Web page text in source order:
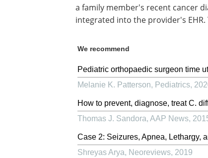
a family member's recent cancer
integrated into the provider's
We recommend
Pediatric orthopaedic surgeon time
Melanie K. Patterson, Pediatrics,
How to prevent, diagnose, treat C.
Thomas J. Sandora, AAP News,
Case 2: Seizures, Apnea, Lethargy,
Shreyas Arya, Neoreviews, 2019